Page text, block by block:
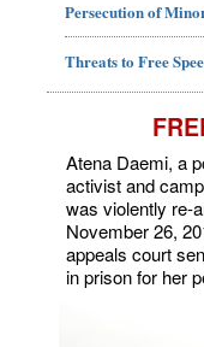
Persecution of
Threats to Free
Atena Daemi, a
activist and
was violently re-
November 26,
appeals court
in prison for her